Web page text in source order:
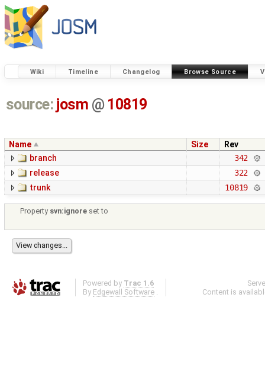
Wiki Timeline Changelog Browse Source
source: josm @ 10819
Name Size
Rev
branch
342
release
322
trunk
10819
Property svn:ignore set to
Powered by Trac 1.6
By Edgewall Software .
Content is